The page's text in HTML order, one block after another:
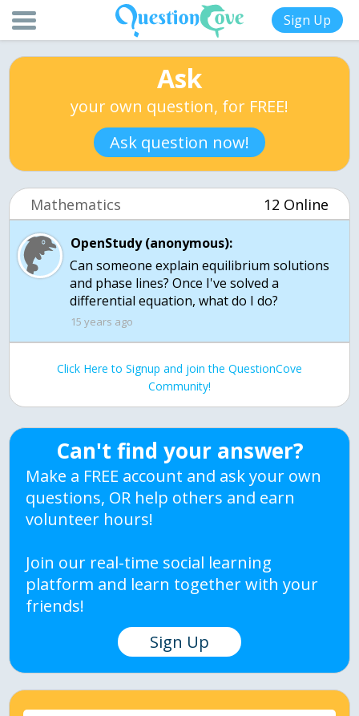
Sign Up
Ask
your own question, for FREE!
Ask question now!
Mathematics 12 Online
OpenStudy (anonymous):
Can someone explain equilibrium solutions
and phase lines? Once I've solved a
differential equation, what do I do?
15 years ago
Click Here to Signup and join the QuestionCove
Community!
Can't find your answer?
Make a FREE account and ask your own
questions, OR help others and earn
volunteer hours!
Join our real-time social learning
platform and learn together with your
friends!
Sign Up